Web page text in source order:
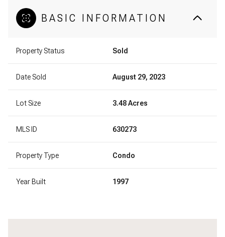
BASIC INFORMATION
Property Status Sold
Date Sold August 29, 2023
Lot Size 3.48 Acres
MLS ID 630273
Property Type Condo
Year Built 1997